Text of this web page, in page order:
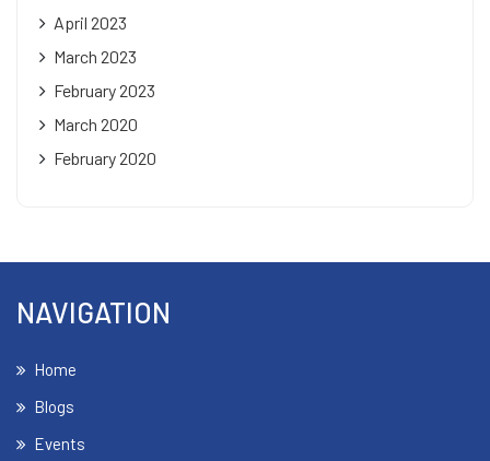
April 2023
March 2023
February 2023
March 2020
February 2020
NAVIGATION
Home
Blogs
Events